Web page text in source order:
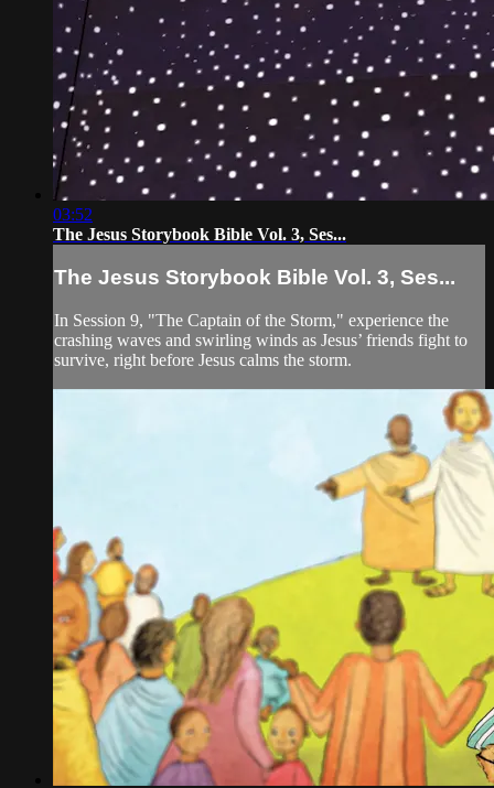
03:52
The Jesus Storybook Bible Vol. 3, Ses...
The Jesus Storybook Bible Vol. 3, Ses...
In Session 9, "The Captain of the Storm," experience the
crashing waves and swirling winds as Jesus’ friends fight to
survive, right before Jesus calms the storm.